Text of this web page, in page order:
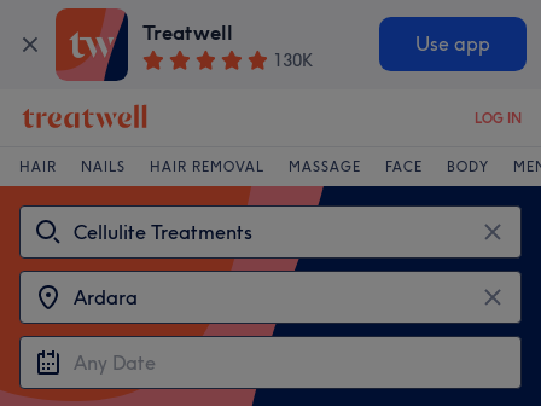
Treatwell
130K
Use app
LOG IN
HAIR NAILS HAIR REMOVAL MASSAGE FACE BODY